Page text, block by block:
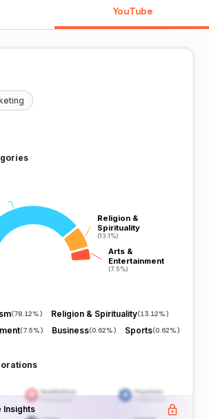
rights, climate change, and technology.
as on-the-ground reporting and analysis.
when consuming news and information.
YouTube
Religion &
Spirituality
(13.1%)
Religion &
Spirituality
(13.1%)
Arts &
Entertainment
(7.5%)
Arts &
Entertainment
(7.5%)
(78.12%) Religion & Spirituality(13.12%)
(7.5%) Business(0.62%) Sports(0.62%)
Insights